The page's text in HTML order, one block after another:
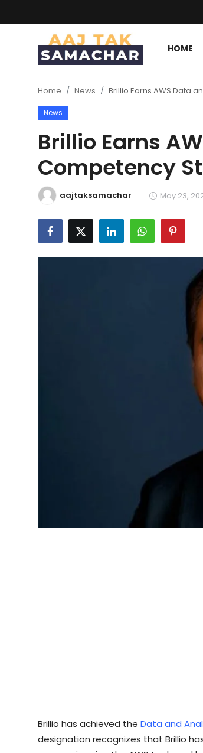
HOME
Create PR / News
Technology
Entertainment
Home News Brillio Earns AWS Data
News
Brillio Earns
Competency
aajtaksamachar May 23,
Brillio has achieved the Data and
designation recognizes that Brillio